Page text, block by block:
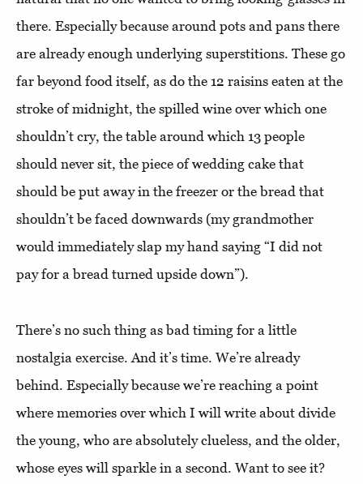
there. Especially because around pots and pans there
are already enough underlying superstitions. These go
far beyond food itself, as do the 12 raisins eaten at the
stroke of midnight, the spilled wine over which one
shouldn’t cry, the table around which 13 people
should never sit, the piece of wedding cake that
should be put away in the freezer or the bread that
shouldn’t be faced downwards (my grandmother
would immediately slap my hand saying “I did not
pay for a bread turned upside down”).
There’s no such thing as bad timing for a little
nostalgia exercise. And it’s time. We’re already
behind. Especially because we’re reaching a point
where memories over which I will write about divide
the young, who are absolutely clueless, and the older,
whose eyes will sparkle in a second. Want to see it?